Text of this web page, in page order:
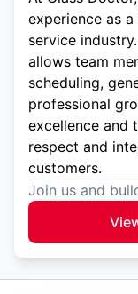
experience as
service
allows team
scheduling,
professional
excellence and
respect and
customers.
Join us and